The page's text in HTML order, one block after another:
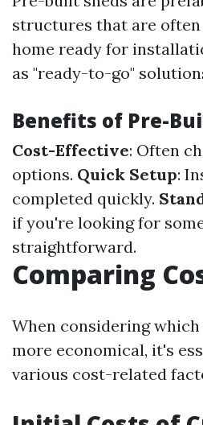
structures that are
home ready for
as "ready-to-go"
Benefits of Pre-
Cost-Effective: Often
options. Quick Setup:
completed quickly.
if you're looking for
straightforward.
Comparing
When considering
more economical, it's
various cost-related